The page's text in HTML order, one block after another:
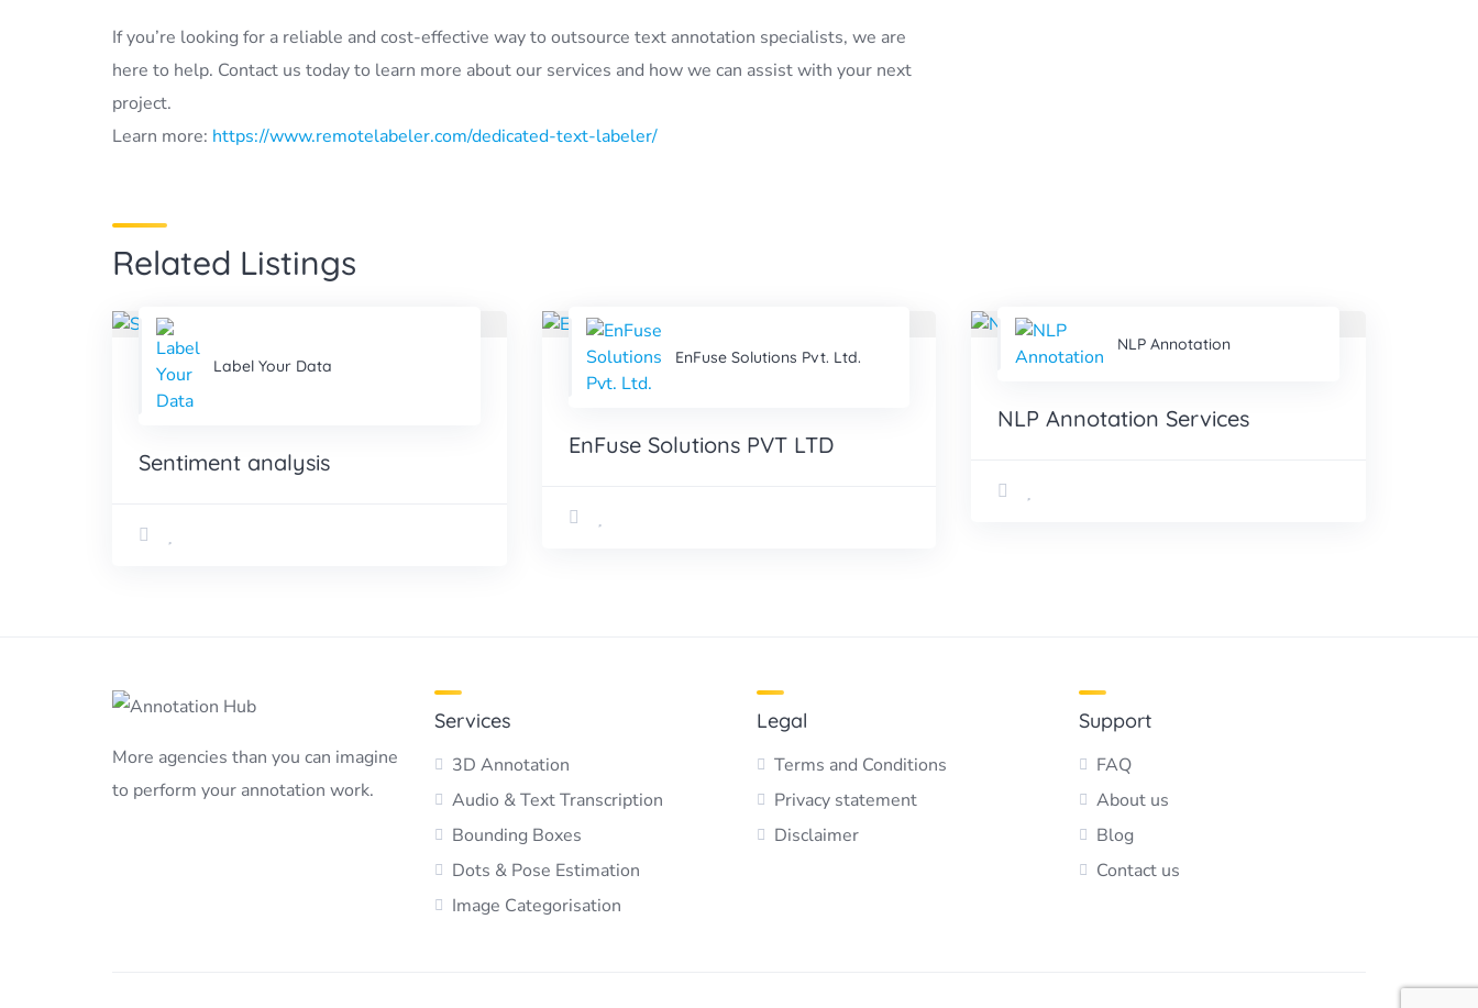
If you’re looking for a reliable and cost-effective way to outsource text annotation specialists, we are
here to help. Contact us today to learn more about our services and how we can assist with your next
project.
Learn more: https://www.remotelabeler.com/dedicated-text-labeler/
Related Listings
Label Your Data
Sentiment analysis
EnFuse Solutions Pvt. Ltd.
EnFuse Solutions PVT LTD
NLP Annotation
NLP Annotation Services
More agencies than you can imagine
to perform your annotation work.
Services
3D Annotation
Audio & Text Transcription
Bounding Boxes
Dots & Pose Estimation
Image Categorisation
Legal
Terms and Conditions
Privacy statement
Disclaimer
Support
FAQ
About us
Blog
Contact us